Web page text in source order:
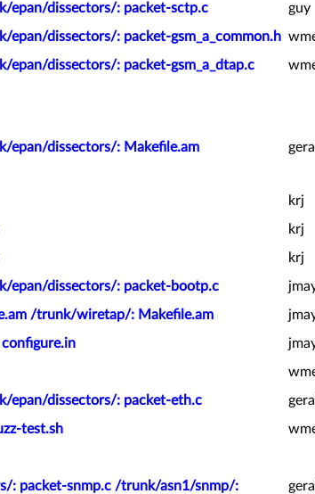
epan/dissectors/: packet-sctp.c
guy
dissectors/: packet-gsm_a_common.h
dissectors/: packet-gsm_a_dtap.c
epan/dissectors/: Makefile.am
krj
krj
krj
epan/dissectors/: packet-bootp.c
/trunk/wiretap/: Makefile.am
epan/dissectors/: packet-eth.c
test.sh
: packet-snmp.c /trunk/asn1/snmp/: